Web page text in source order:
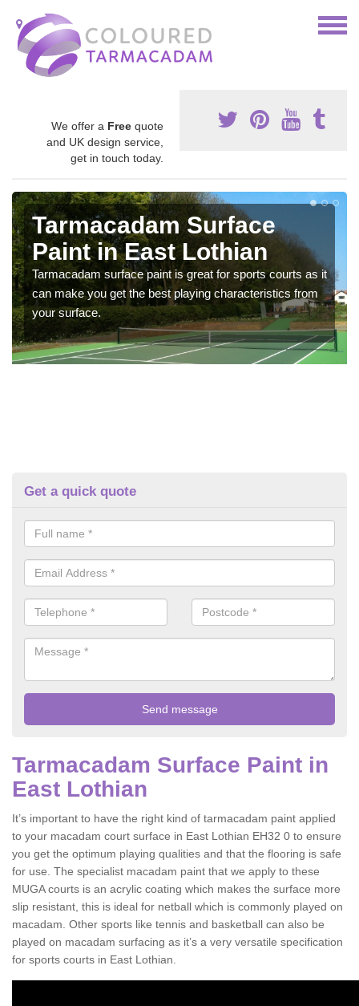
We offer a Free quote
and UK design service,
get in touch today.
Tarmacadam Surface
Paint in East Lothian
Tarmacadam surface paint is great for sports courts as it
can make you get the best playing characteristics from
your surface.
Get a quick quote
Tarmacadam Surface Paint in
East Lothian
It’s important to have the right kind of tarmacadam paint applied
to your macadam court surface in East Lothian EH32 0 to ensure
you get the optimum playing qualities and that the flooring is safe
for use. The specialist macadam paint that we apply to these
MUGA courts is an acrylic coating which makes the surface more
slip resistant, this is ideal for netball which is commonly played on
macadam. Other sports like tennis and basketball can also be
played on macadam surfacing as it’s a very versatile specification
for sports courts in East Lothian.